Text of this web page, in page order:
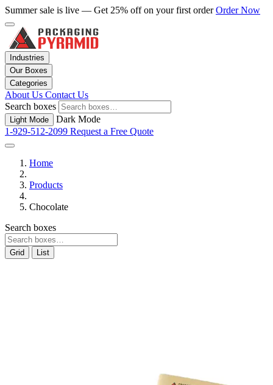
Summer sale is live — Get 25% off on your first orderOrder Now
Industries
Our Boxes
Categories
About Us Contact Us
Search boxes
Light Mode
Dark Mode
1-929-512-2099 Request a Free Quote
Home
Products
Chocolate
Search boxes
Grid List